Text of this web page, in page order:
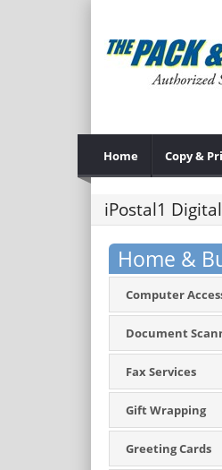
Home Copy &
iPostal1
Home &
Computer
Document
Fax Services
Gift Wrapping
Greeting Cards